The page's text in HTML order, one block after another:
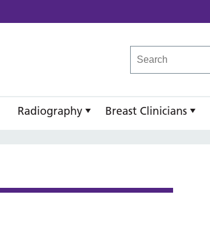
Radiography Breast Clinicians